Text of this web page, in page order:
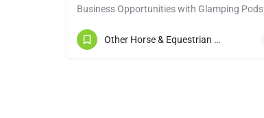
Business Opportunities with Glamping Pods
07977 274982
Other Horse & Equestrian Services